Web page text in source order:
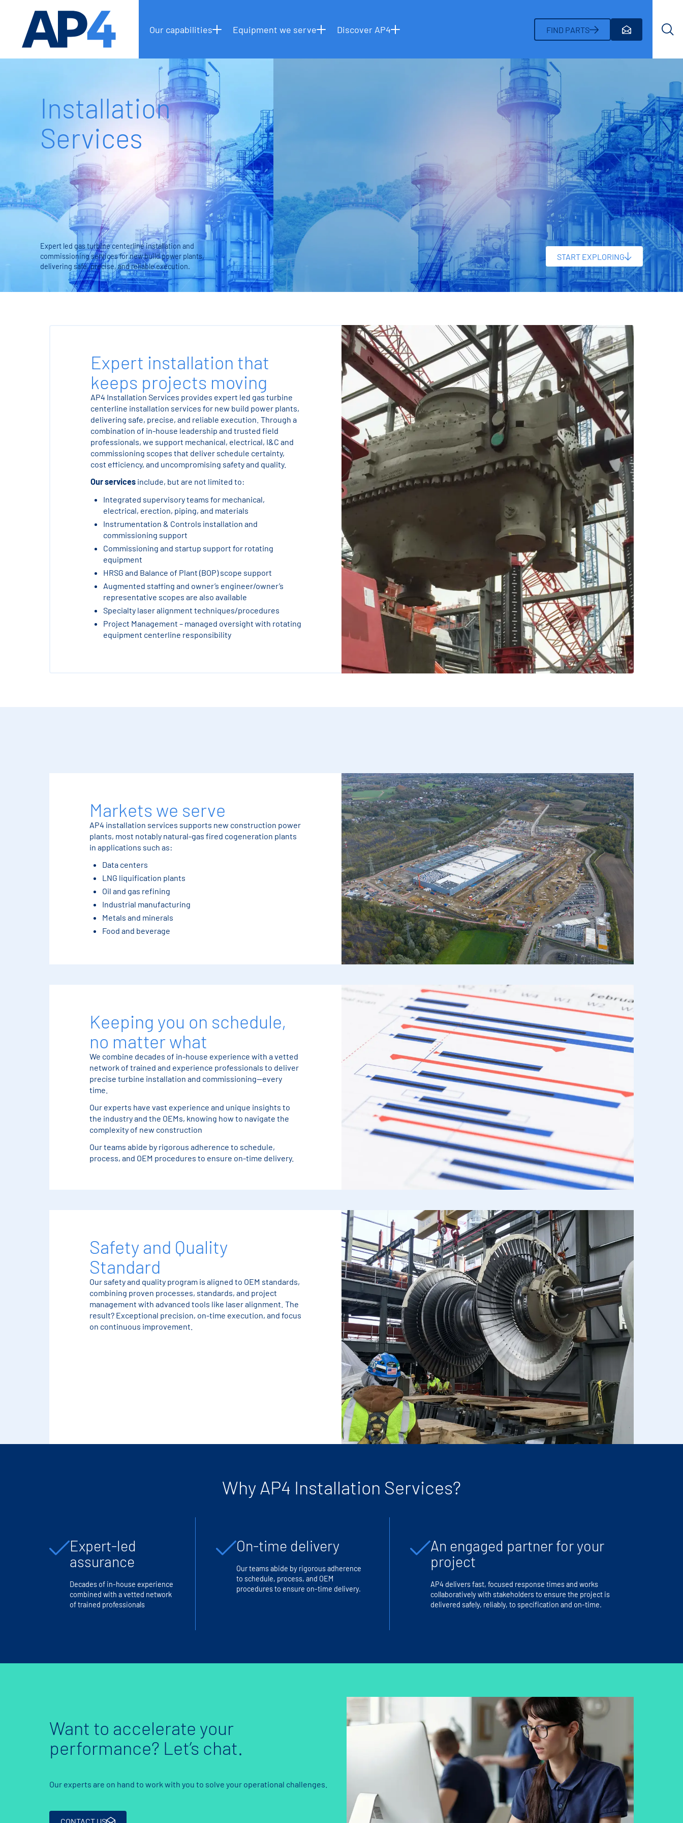
Our capabilities Equipment we serve Discover AP4 FIND PARTS
Installation
Services
Expert led gas turbine centerline installation and
commissioning services for new build power plants,
delivering safe, precise, and reliable execution.
START EXPLORING
Expert installation that
keeps projects moving
AP4 Installation Services provides expert led gas turbine
centerline installation services for new build power plants,
delivering safe, precise, and reliable execution. Through a
combination of in-house leadership and trusted field
professionals, we support mechanical, electrical, I&C and
commissioning scopes that deliver schedule certainty,
cost efficiency, and uncompromising safety and quality.
Our servicesinclude, but are not limited to:
Integrated supervisory teams for mechanical,
electrical, erection, piping, and materials
Instrumentation & Controls installation and
commissioning support
Commissioning and startup support for rotating
equipment
HRSG and Balance of Plant (BOP) scope support
Augmented staffing and owner’s engineer/owner’s
representative scopes are also available
Specialty laser alignment techniques/procedures
Project Management – managed oversight with rotating
equipment centerline responsibility
Markets we serve
AP4 installation services supports new construction power
plants, most notably natural-gas fired cogeneration plants
in applications such as:
Data centers
LNG liquification plants
Oil and gas refining
Industrial manufacturing
Metals and minerals
Food and beverage
Keeping you on schedule,
no matter what
We combine decades of in-house experience with a vetted
network of trained and experience professionals to deliver
precise turbine installation and commissioning—every
time.
Our experts have vast experience and unique insights to
the industry and the OEMs, knowing how to navigate the
complexity of new construction
Our teams abide by rigorous adherence to schedule,
process, and OEM procedures to ensure on-time delivery.
Safety and Quality
Standard
Our safety and quality program is aligned to OEM standards,
combining proven processes, standards, and project
management with advanced tools like laser alignment. The
result? Exceptional precision, on-time execution, and focus
on continuous improvement.
Why AP4 Installation Services?
Expert-led
assurance
Decades of in-house experience
combined with a vetted network
of trained professionals
On-time delivery
Our teams abide by rigorous adherence
to schedule, process, and OEM
procedures to ensure on-time delivery.
An engaged partner for your
project
AP4 delivers fast, focused response times and works
collaboratively with stakeholders to ensure the project is
delivered safely, reliably, to specification and on-time.
Want to accelerate your
performance? Let’s chat.
Our experts are on hand to work with you to solve your operational challenges.